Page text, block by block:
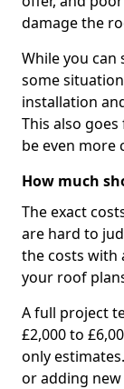
damage the
While you
some
installation
This also
be even more
How much
The exact
are hard to
the costs with
your roof
A full project
£2,000 to
only
or adding